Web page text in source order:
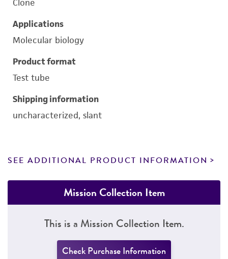
Clone
Applications
Molecular biology
Product format
Test tube
Shipping information
uncharacterized, slant
SEE ADDITIONAL PRODUCT INFORMATION
Mission Collection Item
This is a Mission Collection Item.
Check Purchase Information